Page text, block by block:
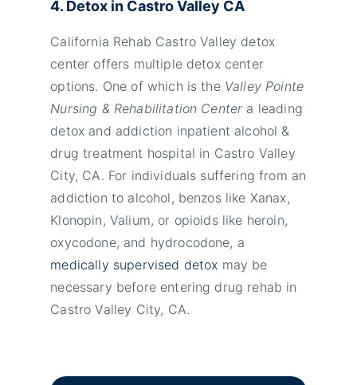
4. Detox in Castro Valley CA
California Rehab Castro Valley detox
center offers multiple detox center
options. One of which is the Valley Pointe
Nursing & Rehabilitation Center a leading
detox and addiction inpatient alcohol &
drug treatment hospital in Castro Valley
City, CA. For individuals suffering from an
addiction to alcohol, benzos like Xanax,
Klonopin, Valium, or opioids like heroin,
oxycodone, and hydrocodone, a
medically supervised detox may be
necessary before entering drug rehab in
Castro Valley City, CA.